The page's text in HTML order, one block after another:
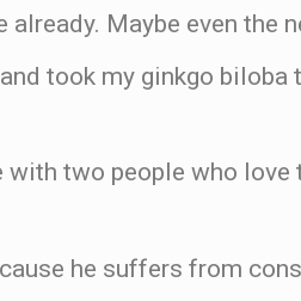
already. Maybe even the
took my ginkgo biloba
with two people who love
he suffers from